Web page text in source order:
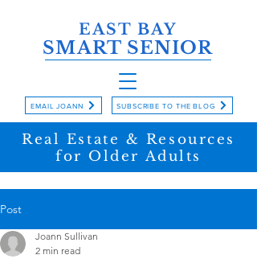
EAST BAY
SMART SENIOR
Real Estate & Resources
for Older Adults
EMAIL JOANN SUBSCRIBE TO THE BLOG
Post
Joann Sullivan
2 min read